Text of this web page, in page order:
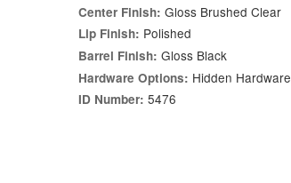
Center Finish: Gloss Brushed Clear
Lip Finish: Polished
Barrel Finish: Gloss Black
Hardware Options: Hidden Hardware
ID Number: 5476